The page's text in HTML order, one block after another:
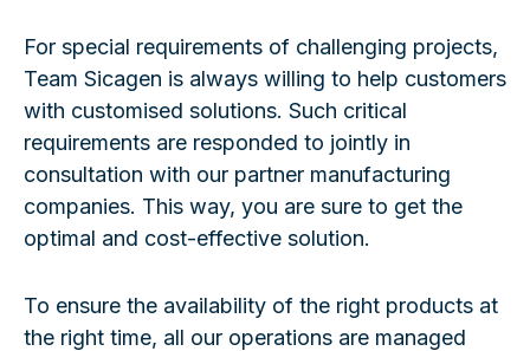
For special requirements of challenging projects,
Team Sicagen is always willing to help customers
with customised solutions. Such critical
requirements are responded to jointly in
consultation with our partner manufacturing
companies. This way, you are sure to get the
optimal and cost-effective solution.
To ensure the availability of the right products at
the right time, all our operations are managed